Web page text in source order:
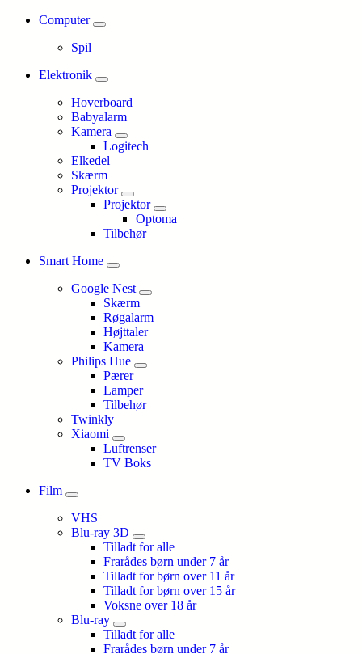
Computer
Spil
Elektronik
Hoverboard
Babyalarm
Kamera
Logitech
Elkedel
Skærm
Projektor
Projektor
Optoma
Tilbehør
Smart Home
Google Nest
Skærm
Røgalarm
Højttaler
Kamera
Philips Hue
Pærer
Lamper
Tilbehør
Twinkly
Xiaomi
Luftrenser
TV Boks
Film
VHS
Blu-ray 3D
Tilladt for alle
Frarådes børn under 7 år
Tilladt for børn over 11 år
Tilladt for børn over 15 år
Voksne over 18 år
Blu-ray
Tilladt for alle
Frarådes børn under 7 år